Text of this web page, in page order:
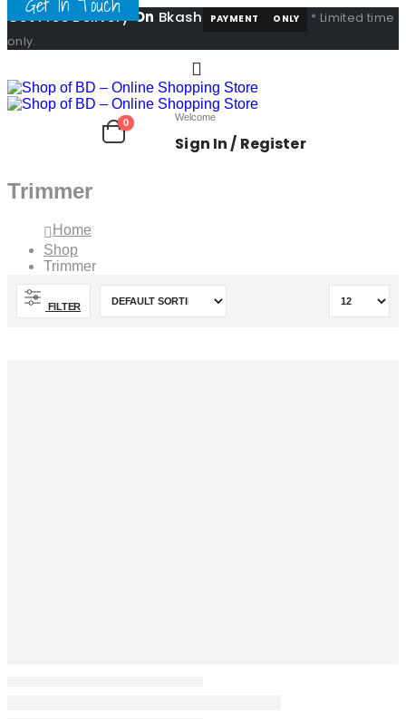
Get Free DeliveryOn Bkash PAYMENT ONLY
* Limited time
only.
0
Welcome
Sign In / Register
Trimmer
Home
Shop
Trimmer
FILTER